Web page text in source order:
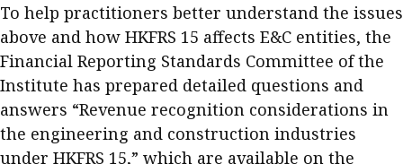
To help practitioners better understand the issues
above and how HKFRS 15 affects E&C entities, the
Financial Reporting Standards Committee of the
Institute has prepared detailed questions and
answers “Revenue recognition considerations in
the engineering and construction industries
under HKFRS 15,” which are available on the